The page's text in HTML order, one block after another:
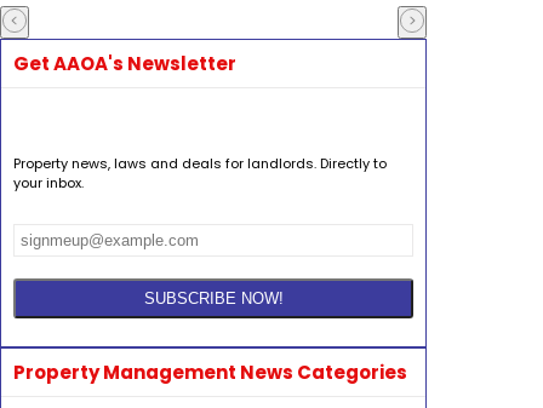
Get AAOA's Newsletter
Property news, laws and deals for landlords. Directly to
your inbox.
Property Management News Categories